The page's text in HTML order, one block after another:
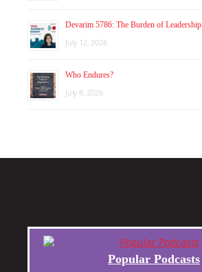
Devarim 5786: The Burden of Leadership
July 12, 2026
Who Endures?
July 8, 2026
Popular Podcasts